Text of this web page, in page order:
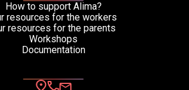
How to support Alima?
resources for the workers
resources for the parents
Workshops
Documentation